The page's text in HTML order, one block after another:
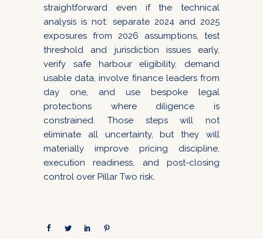
straightforward even if the technical
analysis is not: separate 2024 and 2025
exposures from 2026 assumptions, test
threshold and jurisdiction issues early,
verify safe harbour eligibility, demand
usable data, involve finance leaders from
day one, and use bespoke legal
protections where diligence is
constrained. Those steps will not
eliminate all uncertainty, but they will
materially improve pricing discipline,
execution readiness, and post-closing
control over Pillar Two risk.